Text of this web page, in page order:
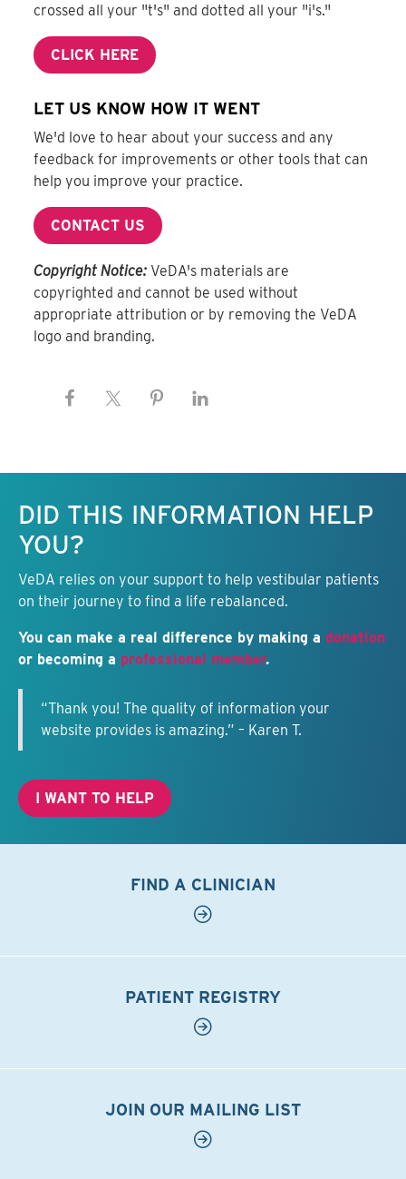
crossed all your "t's" and dotted all your "i's."
CLICK HERE
LET US KNOW HOW IT WENT
We'd love to hear about your success and any
feedback for improvements or other tools that can
help you improve your practice.
CONTACT US
Copyright Notice: VeDA's materials are
copyrighted and cannot be used without
appropriate attribution or by removing the VeDA
logo and branding.
DID THIS INFORMATION HELP
YOU?
VeDA relies on your support to help vestibular patients
on their journey to find a life rebalanced.
You can make a real difference by making a donation
or becoming a professional member.
“Thank you! The quality of information your
website provides is amazing.” – Karen T.
I WANT TO HELP
FIND A CLINICIAN
PATIENT REGISTRY
JOIN OUR MAILING LIST